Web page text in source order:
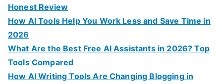
Honest Review
How AI Tools Help You Work Less and Save Time in
2026
What Are the Best Free AI Assistants in 2026? Top
Tools Compared
How AI Writing Tools Are Changing Blogging in